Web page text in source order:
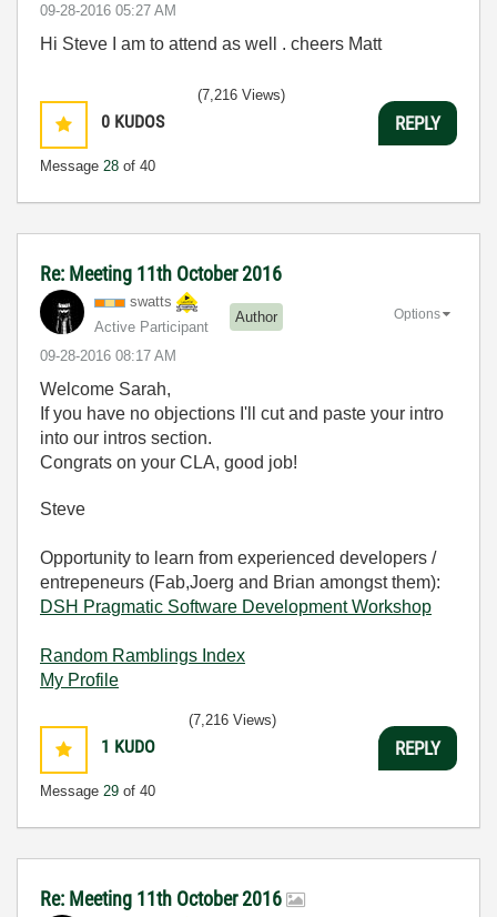
‎09-28-2016 05:27 AM
Hi Steve I am to attend as well . cheers Matt
0 KUDOS
Message 28 of 40
(7,216 Views)
REPLY
Re: Meeting 11th October 2016
swatts
Active Participant
Author
‎09-28-2016 08:17 AM
Options
Welcome Sarah,
If you have no objections I'll cut and paste your intro
into our intros section.
Congrats on your CLA, good job!
Steve
Opportunity to learn from experienced developers /
entrepeneurs (Fab,Joerg and Brian amongst them):
DSH Pragmatic Software Development Workshop
Random Ramblings Index
My Profile
1 KUDO
Message 29 of 40
(7,216 Views)
REPLY
Re: Meeting 11th October 2016